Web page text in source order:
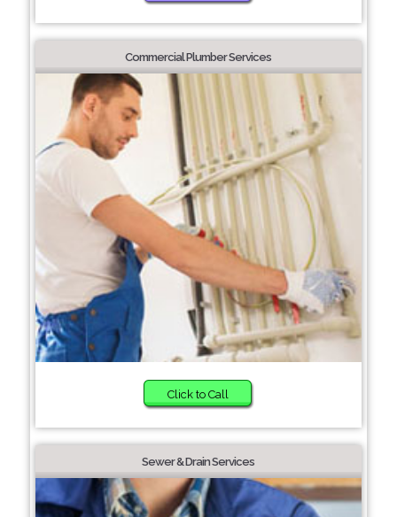
Commercial Plumber Services
Click to Call
Sewer & Drain Services